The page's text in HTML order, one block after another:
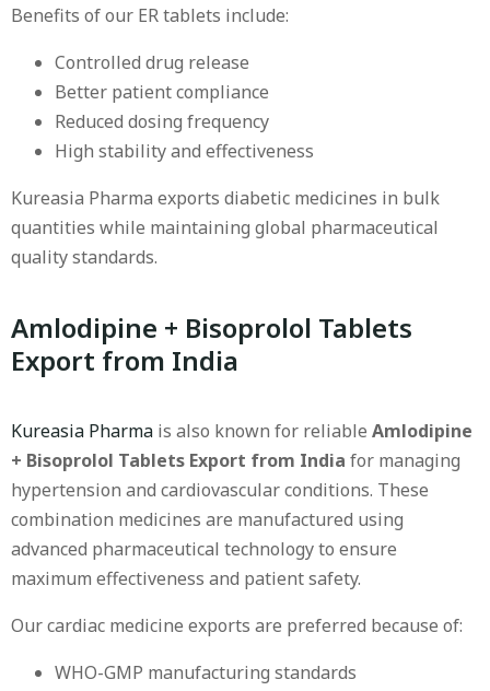
Benefits of our ER tablets include:
Controlled drug release
Better patient compliance
Reduced dosing frequency
High stability and effectiveness
Kureasia Pharma exports diabetic medicines in bulk
quantities while maintaining global pharmaceutical
quality standards.
Amlodipine + Bisoprolol Tablets
Export from India
Kureasia Pharma is also known for reliable Amlodipine
+ Bisoprolol Tablets Export from India for managing
hypertension and cardiovascular conditions. These
combination medicines are manufactured using
advanced pharmaceutical technology to ensure
maximum effectiveness and patient safety.
Our cardiac medicine exports are preferred because of:
WHO-GMP manufacturing standards